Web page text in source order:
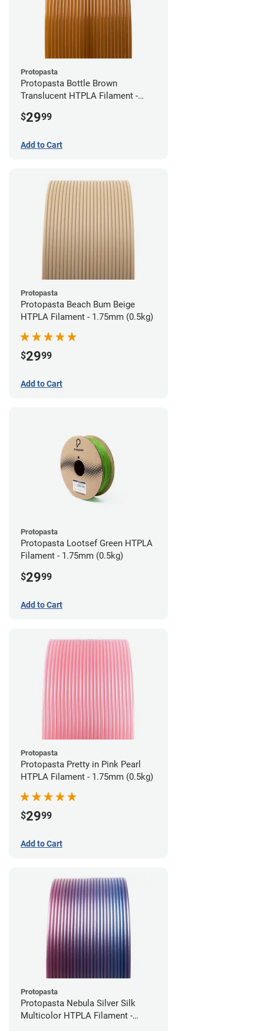
Protopasta
Protopasta Bottle Brown
Translucent HTPLA Filament -
$2999
Add to Cart
Protopasta
Protopasta Beach Bum Beige
HTPLA Filament - 1.75mm (0.5kg)
$2999
Add to Cart
Protopasta
Protopasta Lootsef Green HTPLA
Filament - 1.75mm (0.5kg)
$2999
Add to Cart
Protopasta
Protopasta Pretty in Pink Pearl
HTPLA Filament - 1.75mm (0.5kg)
$2999
Add to Cart
Protopasta
Protopasta Nebula Silver Silk
Multicolor HTPLA Filament -